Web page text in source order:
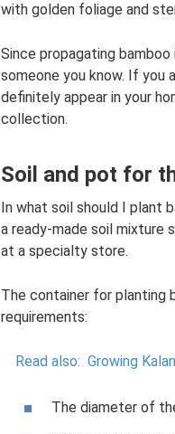
with golden foliage and
Since propagating
someone you know. If you
definitely appear in your
collection.
Soil and pot for
In what soil should I plant
a ready-made soil mixture
at a specialty store.
The container for planting
requirements:
Read also: Growing
The diameter of